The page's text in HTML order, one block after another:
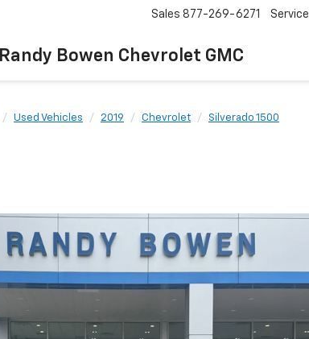
Randy Bowen Chevrolet GMC
Sales 877-269-6271 Service
Used Vehicles 2019 Chevrolet
Silverado 1500